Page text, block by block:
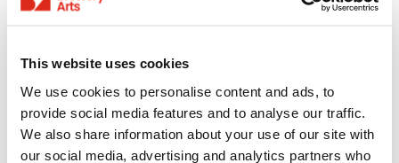
This website uses cookies
We use cookies to personalise content and ads, to
provide social media features and to analyse our traffic.
We also share information about your use of our site with
our social media, advertising and analytics partners who